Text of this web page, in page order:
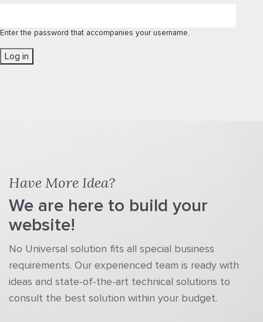
Enter the password that accompanies your username.
Have More Idea?
We are here to build your
website!
No Universal solution fits all special business
requirements. Our experienced team is ready with
ideas and state-of-the-art technical solutions to
consult the best solution within your budget.